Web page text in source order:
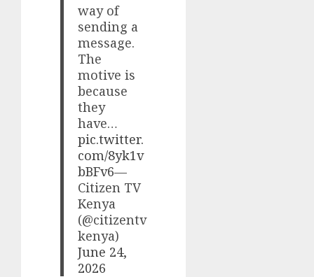
way of
sending a
message.
The
motive is
because
they
have…
pic.twitter.
com/8yk1v
bBFv6—
Citizen TV
Kenya
(@citizentv
kenya)
June 24,
2026